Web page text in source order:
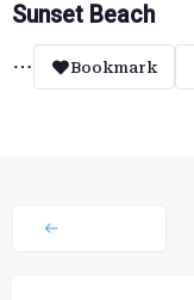
Sunset Beach
Bookmark